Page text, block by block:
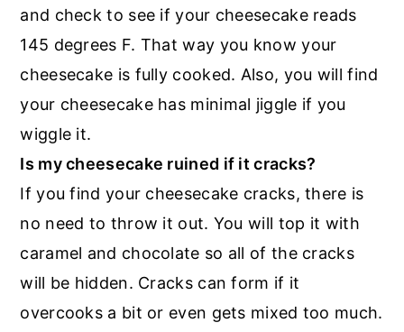
and check to see if your cheesecake reads
145 degrees F. That way you know your
cheesecake is fully cooked. Also, you will find
your cheesecake has minimal jiggle if you
wiggle it.
Is my cheesecake ruined if it cracks?
If you find your cheesecake cracks, there is
no need to throw it out. You will top it with
caramel and chocolate so all of the cracks
will be hidden. Cracks can form if it
overcooks a bit or even gets mixed too much.